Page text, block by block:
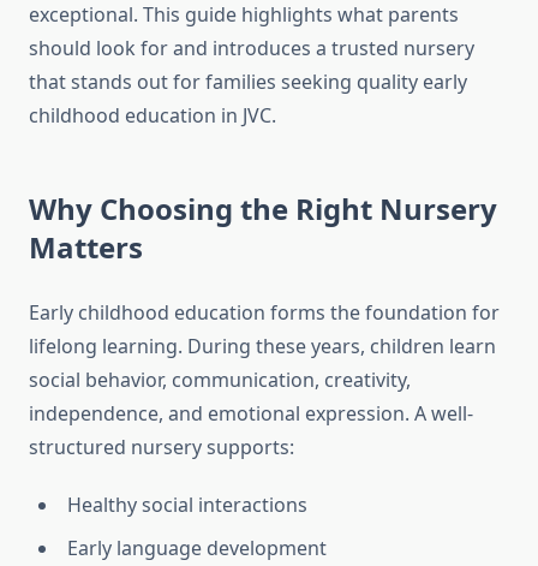
exceptional. This guide highlights what parents
should look for and introduces a trusted nursery
that stands out for families seeking quality early
childhood education in JVC.
Why Choosing the Right Nursery
Matters
Early childhood education forms the foundation for
lifelong learning. During these years, children learn
social behavior, communication, creativity,
independence, and emotional expression. A well-
structured nursery supports:
Healthy social interactions
Early language development